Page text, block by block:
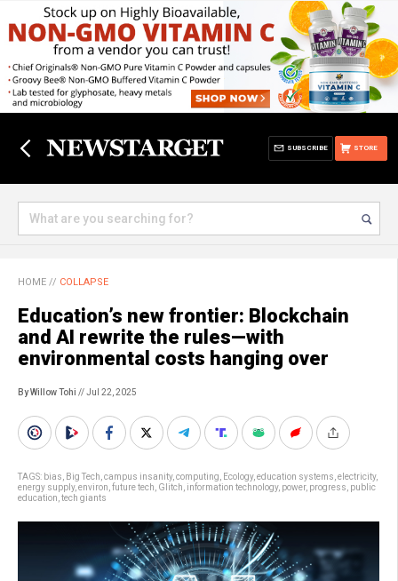
STORE
SUBSCRIBE
HOME // COLLAPSE
Education’s new frontier: Blockchain
and AI rewrite the rules—with
environmental costs hanging over
By Willow Tohi // Jul 22, 2025
TAGS: bias Big Tech campus insanity, computing Ecology, education systems electricity,
energy supply, environ future tech Glitch information technology, power, progress public
education tech giants